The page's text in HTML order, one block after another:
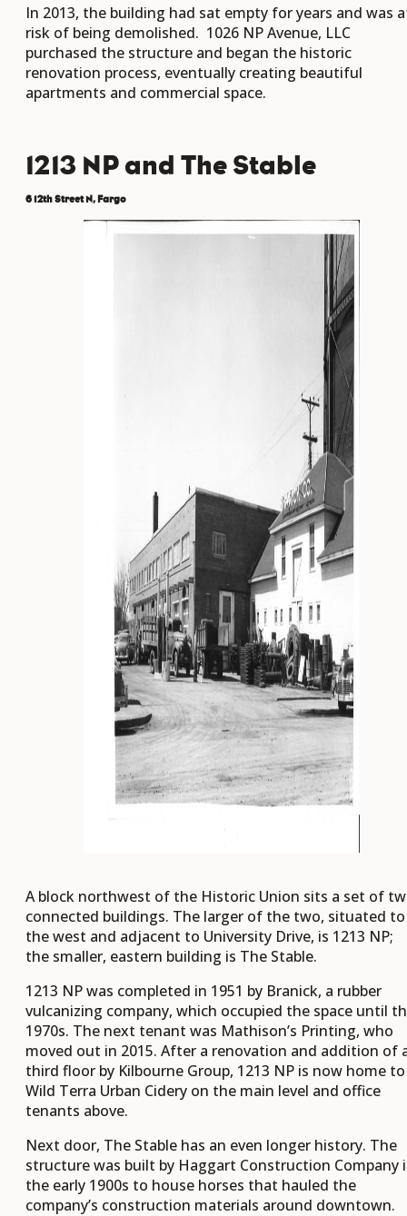
In 2013, the building had sat empty for years and was
risk of being demolished. 1026 NP Avenue, LLC
purchased the structure and began the historic
renovation process, eventually creating beautiful
apartments and commercial space.
1213 NP and The Stable
6 12th Street N, Fargo
A block northwest of the Historic Union sits a set of
connected buildings. The larger of the two, situated to
the west and adjacent to University Drive, is 1213 NP;
the smaller, eastern building is The Stable.
1213 NP was completed in 1951 by Branick, a rubber
vulcanizing company, which occupied the space until
1970s. The next tenant was Mathison’s Printing, who
moved out in 2015. After a renovation and addition of
third floor by Kilbourne Group, 1213 NP is now home to
Wild Terra Urban Cidery on the main level and office
tenants above.
Next door, The Stable has an even longer history. The
structure was built by Haggart Construction Company
the early 1900s to house horses that hauled the
company’s construction materials around downtown.